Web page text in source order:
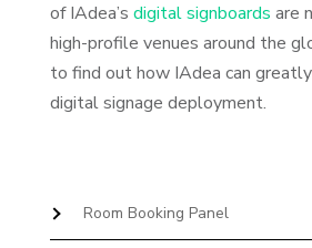
of IAdea’s digital signboards are
high-profile venues around the
to find out how IAdea can
digital signage deployment.
Room Booking Panel